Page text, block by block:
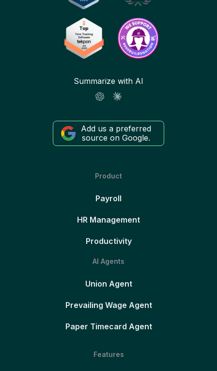
Summarize with AI
Add us a preferred
source on Google.
Product
Payroll
HR Management
Productivity
AI Agents
Union Agent
Prevailing Wage Agent
Paper Timecard Agent
Features